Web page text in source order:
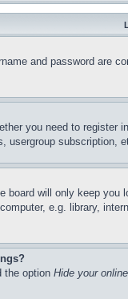
and password are
you need to
usergroup
board will only keep
e.g. library,
the option Hide your